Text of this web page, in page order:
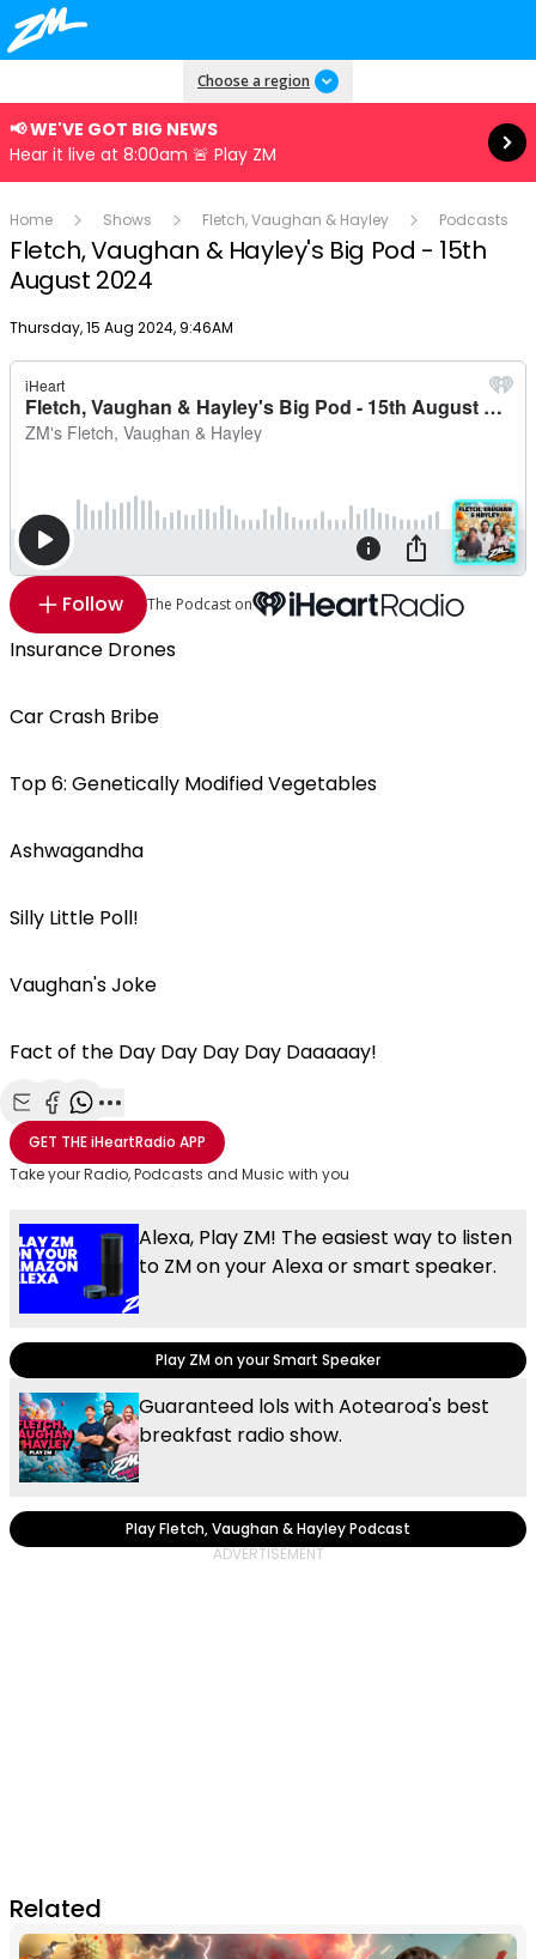
Choose a region
📢 WE'VE GOT BIG NEWS
Hear it live at 8:00am 🚨 Play ZM
Read more
Home Shows Fletch, Vaughan & Hayley Podcasts
Fletch, Vaughan & Hayley's Big Pod - 15th
August 2024
Publish date
Thursday, 15 Aug 2024, 9:46AM
Follow The Podcast on
Insurance Drones
Car Crash Bribe
Top 6: Genetically Modified Vegetables
Ashwagandha
Silly Little Poll!
Vaughan's Joke
Fact of the Day Day Day Day Daaaaay!
Share with Email
Share with Facebook
Share with WhatsApp
More share options
GET THEiHeartRadio APP
Take your Radio, Podcasts and Music with you
Alexa, Play ZM! The easiest way to listen
to ZM on your Alexa or smart speaker.
Play ZM on your Smart Speaker
Guaranteed lols with Aotearoa's best
breakfast radio show.
Play Fletch, Vaughan & Hayley Podcast
Related